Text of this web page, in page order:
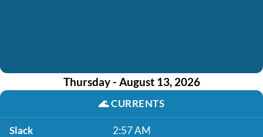
Thursday - August 13, 2026
🌊CURRENTS
Slack 2:57 AM